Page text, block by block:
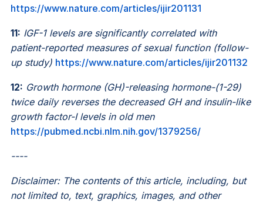
https://www.nature.com/articles/ijir201131
11: IGF-1 levels are significantly correlated with
patient-reported measures of sexual function (follow-
up study) https://www.nature.com/articles/ijir201132
12: Growth hormone (GH)-releasing hormone-(1-29)
twice daily reverses the decreased GH and insulin-like
growth factor-I levels in old men
https://pubmed.ncbi.nlm.nih.gov/1379256/
----
Disclaimer: The contents of this article, including, but
not limited to, text, graphics, images, and other